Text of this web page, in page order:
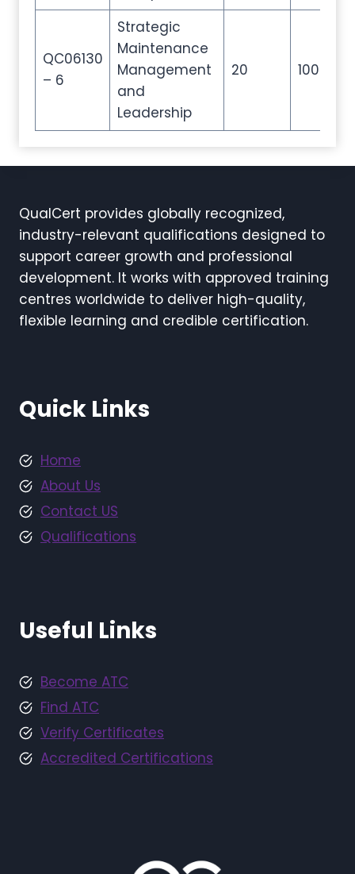
QC06130
– 6
Strategic
Maintenance
Management
and
Leadership
20 100
QualCert provides globally recognized,
industry-relevant qualifications designed to
support career growth and professional
development. It works with approved training
centres worldwide to deliver high-quality,
flexible learning and credible certification.
Quick Links
Home
About Us
Contact US
Qualifications
Useful Links
Become ATC
Find ATC
Verify Certificates
Accredited Certifications